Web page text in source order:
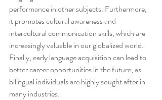
performance in other subjects. Furthermore,
it promotes cultural awareness and
intercultural communication skills, which are
increasingly valuable in our globalized world.
Finally, early language acquisition can lead to
better career opportunities in the future, as
bilingual individuals are highly sought after in
many industries.